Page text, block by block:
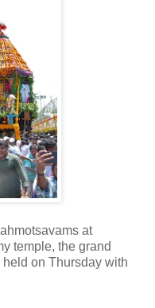
at
temple, the grand
on Thursday with